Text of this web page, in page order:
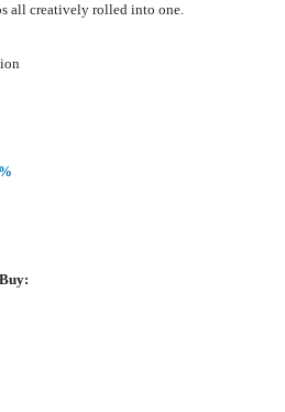
all creatively rolled into one.